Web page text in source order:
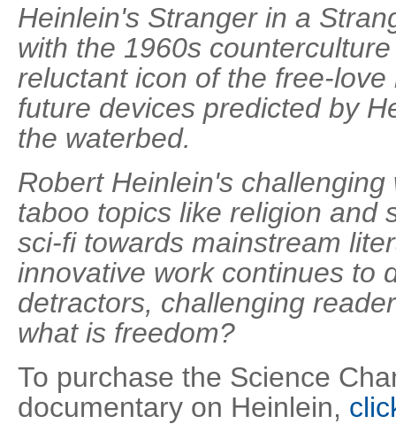
Heinlein's Stranger in a
with the 1960s
reluctant icon of the free-
future devices predicted by
the waterbed.
Robert Heinlein's
taboo topics like religion and
sci-fi towards mainstream
innovative work continues to
detractors, challenging
what is freedom?
To purchase the Science
documentary on Heinlein,